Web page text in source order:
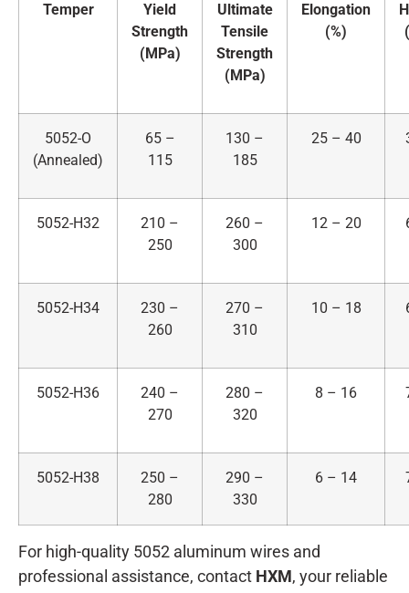
Temper
Yield
Strength
(MPa)
Ultimate
Tensile
Strength
(MPa)
Elongation
(%)
5052-O
(Annealed)
65 –
115
130 –
185
25 – 40
5052-H32
210 –
250
260 –
300
12 – 20
5052-H34
230 –
260
270 –
310
10 – 18
5052-H36
240 –
270
280 –
320
8 – 16
5052-H38
250 –
280
290 –
330
6 – 14
For high-quality 5052 aluminum wires and
professional assistance, contact HXM, your reliable